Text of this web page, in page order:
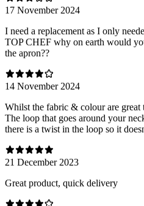
17 November 2024
I need a replacement as I only
TOP CHEF why on earth would
the apron??
14 November 2024
Whilst the fabric & colour are great
The loop that goes around your
there is a twist in the loop so it
21 December 2023
Great product, quick delivery